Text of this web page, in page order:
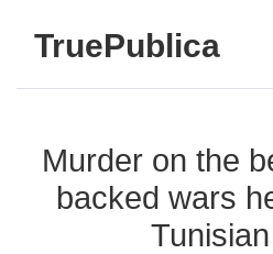
TruePublica
Murder on the
backed wars